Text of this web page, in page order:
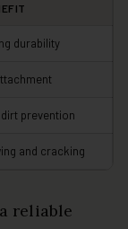
durability
prevention
and cracking
reliable